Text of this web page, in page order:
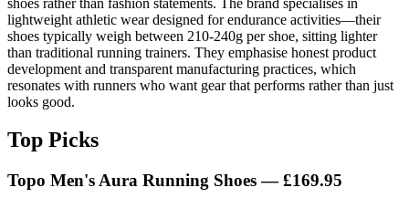
lightweight athletic wear designed for endurance activities—their
shoes typically weigh between 210-240g per shoe, sitting lighter
than traditional running trainers. They emphasise honest product
development and transparent manufacturing practices, which
resonates with runners who want gear that performs rather than just
looks good.
Top Picks
Topo Men's Aura Running Shoes — £169.95